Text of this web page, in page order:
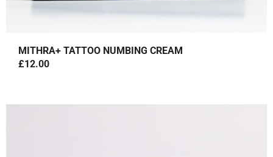
MITHRA+ TATTOO NUMBING CREAM
£12.00